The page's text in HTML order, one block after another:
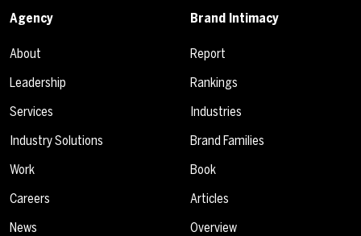
Agency
About
Leadership
Services
Industry Solutions
Work
Careers
News
Brand Intimacy
Report
Rankings
Industries
Brand Families
Book
Articles
Overview